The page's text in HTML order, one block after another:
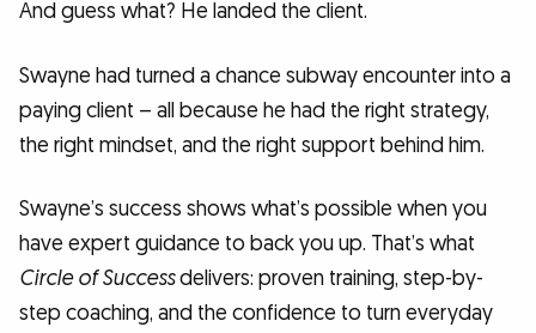
And guess what? He landed the client.
Swayne had turned a chance subway encounter into a
paying client – all because he had the right strategy,
the right mindset, and the right support behind him.
Swayne’s success shows what’s possible when you
have expert guidance to back you up. That’s what
Circle of Successdelivers: proven training, step-by-
step coaching, and the confidence to turn everyday